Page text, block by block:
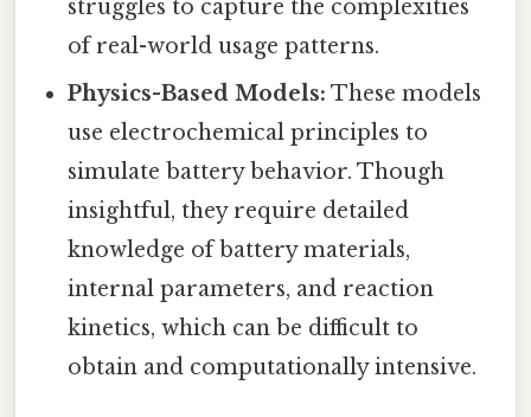
struggles to capture the complexities
of real-world usage patterns.
Physics-Based Models: These models
use electrochemical principles to
simulate battery behavior. Though
insightful, they require detailed
knowledge of battery materials,
internal parameters, and reaction
kinetics, which can be difficult to
obtain and computationally intensive.